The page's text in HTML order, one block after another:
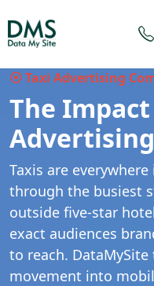
⦿ Taxi Advertising
The
Advertising
Taxis are
through the busiest
outside five-star
exact audiences
to reach.
movement into